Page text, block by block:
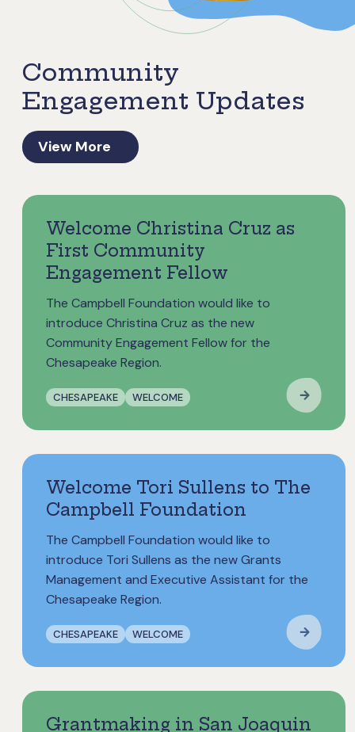
Community
Engagement Updates
View More
Welcome Christina Cruz as
First Community
Engagement Fellow
The Campbell Foundation would like to
introduce Christina Cruz as the new
Community Engagement Fellow for the
Chesapeake Region.
CHESAPEAKE WELCOME
Welcome Tori Sullens to The
Campbell Foundation
The Campbell Foundation would like to
introduce Tori Sullens as the new Grants
Management and Executive Assistant for the
Chesapeake Region.
CHESAPEAKE WELCOME
Grantmaking in San Joaquin